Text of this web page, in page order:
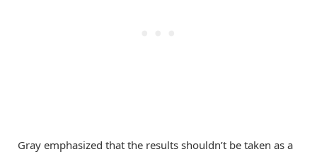
Gray emphasized that the results shouldn’t be taken as a